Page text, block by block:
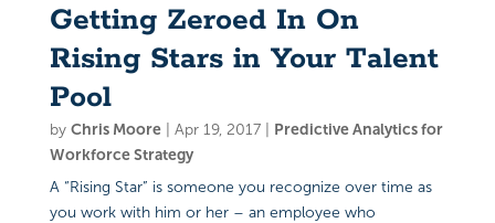
Getting Zeroed In On
Rising Stars in Your Talent
Pool
by Chris Moore| Apr 19, 2017| Predictive Analytics for
Workforce Strategy
A “Rising Star” is someone you recognize over time as
you work with him or her – an employee who